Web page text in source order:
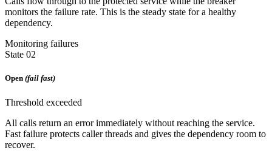
monitors the failure rate. This is the steady state for a healthy
dependency.
Monitoring failures
State 02
Open (fail fast)
Threshold exceeded
All calls return an error immediately without reaching the service.
Fast failure protects caller threads and gives the dependency room to
recover.